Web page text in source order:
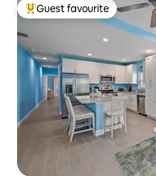
Top guest favourite
Guest favourite